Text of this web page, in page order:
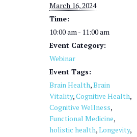
March 16, 2024
Time:
10:00 am - 11:00 am
Event Category:
Webinar
Event Tags:
Brain Health,Brain
Vitality,Cognitive Health,
Cognitive Wellness,
Functional Medicine,
holistic health,Longevity,